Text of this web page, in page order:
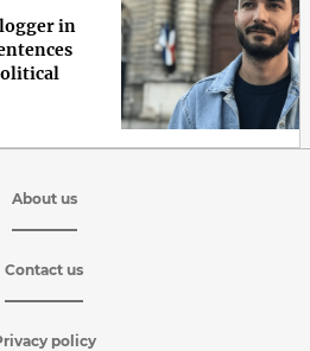
in
About us
Contact us
policy